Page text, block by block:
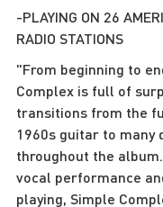
-PLAYING ON 26
RADIO STATIONS
"From beginning to
Complex is full of
transitions from the
1960s guitar to many
throughout the
vocal performance
playing, Simple